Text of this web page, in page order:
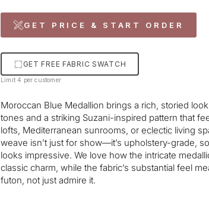
GET PRICE & START ORDER
GET FREE FABRIC SWATCH
Limit 4 per customer
Moroccan Blue Medallion brings a rich, storied
tones and a striking Suzani-inspired pattern that
lofts, Mediterranean sunrooms, or eclectic living
weave isn’t just for show—it’s upholstery-grade,
looks impressive. We love how the intricate
classic charm, while the fabric’s substantial feel
futon, not just admire it.